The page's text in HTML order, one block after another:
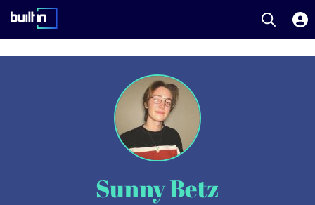
Open
Sunny Betz